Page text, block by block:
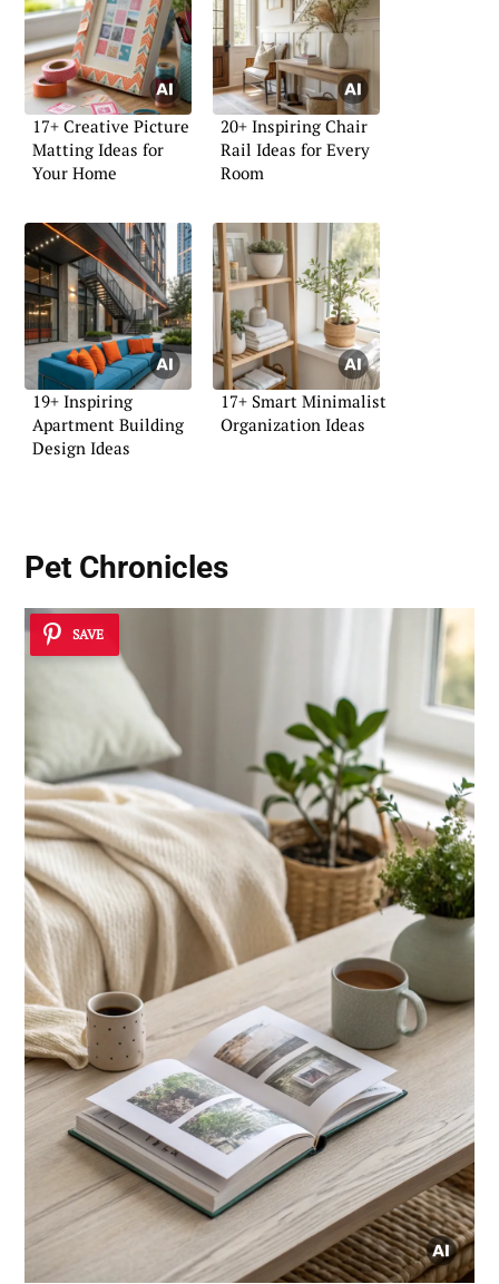
17+ Creative Picture
Matting Ideas for
Your Home
20+ Inspiring Chair
Rail Ideas for Every
Room
19+ Inspiring
Apartment Building
Design Ideas
17+ Smart Minimalist
Organization Ideas
Pet Chronicles
SAVE